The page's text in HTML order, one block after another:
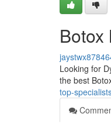
Botox
Looking for
the best
top-